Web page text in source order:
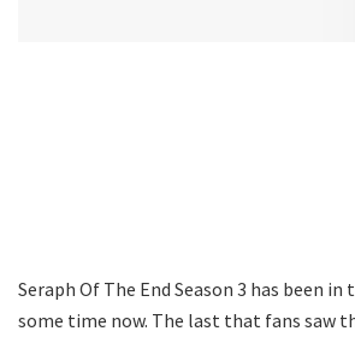
Seraph Of The End Season 3 has been
some time now. The last that fans saw